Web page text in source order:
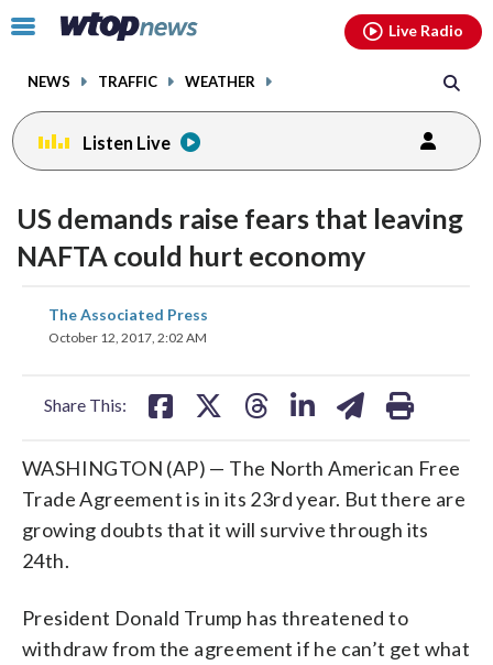
Click
toggle
menu.
NEWS TRAFFIC WEATHER
Live Radio
Listen Live
US demands raise fears that leaving
NAFTA could hurt economy
The Associated Press
October 12, 2017, 2:02 AM
Share This:
share
on on
WASHINGTON (AP) — The North American Free
Trade Agreement is in its 23rd year. But there are
growing doubts that it will survive through its
24th.
President Donald Trump has threatened to
withdraw from the agreement if he can’t get what
facebookinstagram youtubethreads